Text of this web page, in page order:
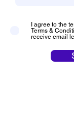
I agree to the
Terms &
receive email